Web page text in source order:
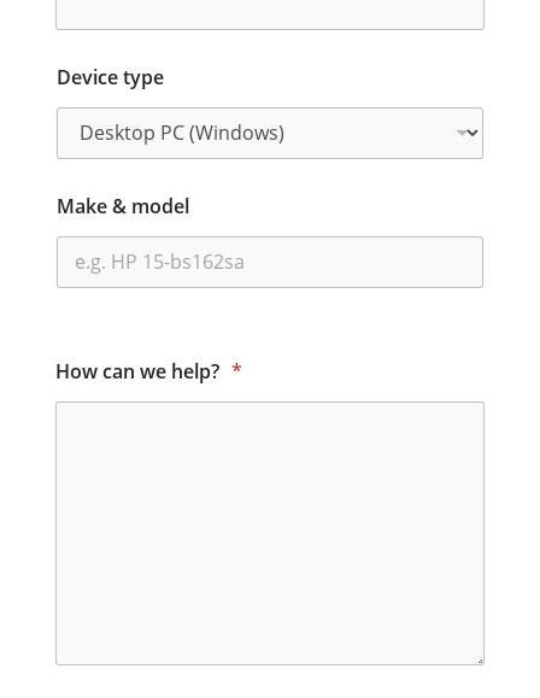
Device type
Make & model
How can we help? *